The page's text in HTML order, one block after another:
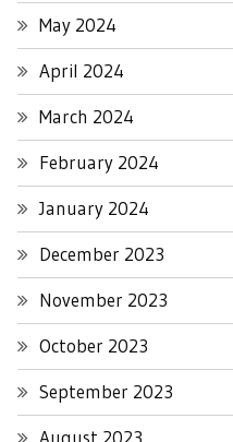
May 2024
April 2024
March 2024
February 2024
January 2024
December 2023
November 2023
October 2023
September 2023
August 2023